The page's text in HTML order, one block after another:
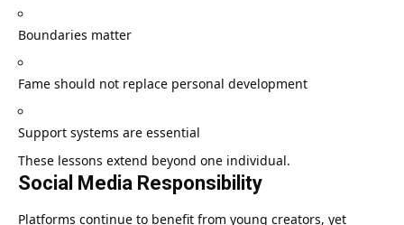
Boundaries matter
Fame should not replace personal development
Support systems are essential
These lessons extend beyond one individual.
Social Media Responsibility
Platforms continue to benefit from young creators, yet